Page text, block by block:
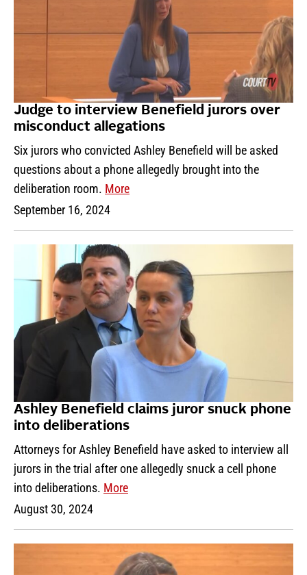
Judge to interview Benefield jurors over
misconduct allegations
Six jurors who convicted Ashley Benefield will be asked
questions about a phone allegedly brought into the
deliberation room. More
September 16, 2024
Ashley Benefield claims juror snuck phone
into deliberations
Attorneys for Ashley Benefield have asked to interview all
jurors in the trial after one allegedly snuck a cell phone
into deliberations. More
August 30, 2024